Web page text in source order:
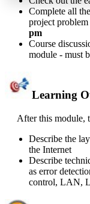
Increase
Complete all
project
pm
Course
module - must
Learning
After this module,
Describe the
the Internet
Describe
as error
control, LAN,